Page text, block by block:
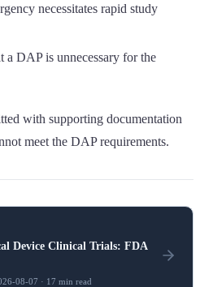
necessitates rapid study
a DAP is unnecessary for the
with supporting documentation
meet the DAP requirements.
Device Clinical Trials: FDA
08-07 · 17 min read